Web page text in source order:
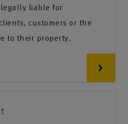
liable for
customers or the
to their property.